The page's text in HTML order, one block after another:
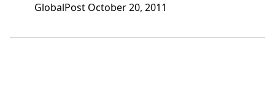
GlobalPost October 20, 2011